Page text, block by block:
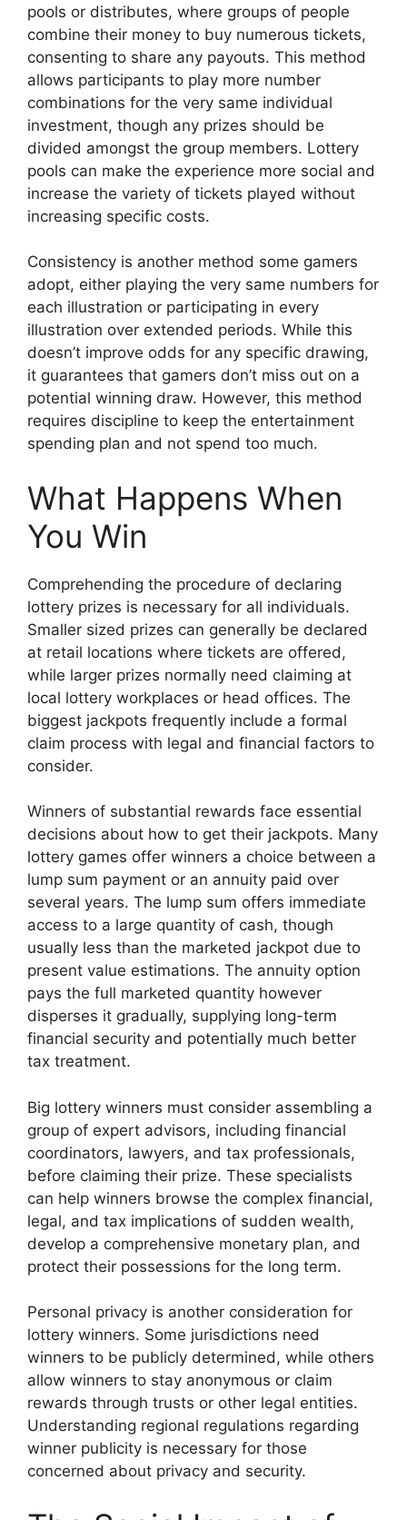
pools or distributes, where groups of people
combine their money to buy numerous tickets,
consenting to share any payouts. This method
allows participants to play more number
combinations for the very same individual
investment, though any prizes should be
divided amongst the group members. Lottery
pools can make the experience more social and
increase the variety of tickets played without
increasing specific costs.
Consistency is another method some gamers
adopt, either playing the very same numbers for
each illustration or participating in every
illustration over extended periods. While this
doesn’t improve odds for any specific drawing,
it guarantees that gamers don’t miss out on a
potential winning draw. However, this method
requires discipline to keep the entertainment
spending plan and not spend too much.
What Happens When
You Win
Comprehending the procedure of declaring
lottery prizes is necessary for all individuals.
Smaller sized prizes can generally be declared
at retail locations where tickets are offered,
while larger prizes normally need claiming at
local lottery workplaces or head offices. The
biggest jackpots frequently include a formal
claim process with legal and financial factors to
consider.
Winners of substantial rewards face essential
decisions about how to get their jackpots. Many
lottery games offer winners a choice between a
lump sum payment or an annuity paid over
several years. The lump sum offers immediate
access to a large quantity of cash, though
usually less than the marketed jackpot due to
present value estimations. The annuity option
pays the full marketed quantity however
disperses it gradually, supplying long-term
financial security and potentially much better
tax treatment.
Big lottery winners must consider assembling a
group of expert advisors, including financial
coordinators, lawyers, and tax professionals,
before claiming their prize. These specialists
can help winners browse the complex financial,
legal, and tax implications of sudden wealth,
develop a comprehensive monetary plan, and
protect their possessions for the long term.
Personal privacy is another consideration for
lottery winners. Some jurisdictions need
winners to be publicly determined, while others
allow winners to stay anonymous or claim
rewards through trusts or other legal entities.
Understanding regional regulations regarding
winner publicity is necessary for those
concerned about privacy and security.